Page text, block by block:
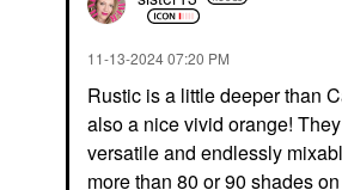
‎11-13-202407:20 PM
Rustic is a little deeper than
also a nice vivid orange!
versatile and endlessly
more than 80 or 90 shades